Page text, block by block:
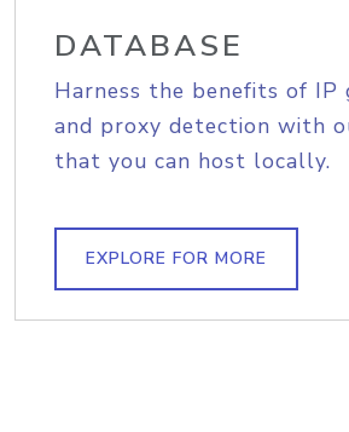
DATABASE
Harness the benefits of IP
and proxy detection with
that you can host locally.
EXPLORE FOR MORE